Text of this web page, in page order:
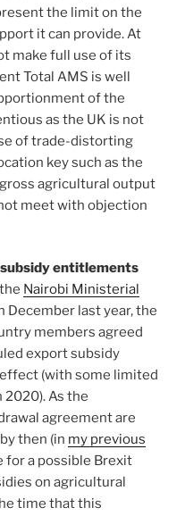
the limit on the
it can provide. At
make full use of its
Total AMS is well
of the
as the UK is not
of trade-distorting
key such as the
agricultural output
meet with objection
entitlements
Nairobi Ministerial
December last year, the
members agreed
export subsidy
(with some limited
As the
agreement are
then (in my previous
for a possible Brexit
on agricultural
time that this